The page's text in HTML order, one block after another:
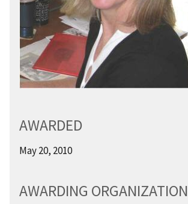
AWARDED
May 20, 2010
AWARDING ORGANIZATION